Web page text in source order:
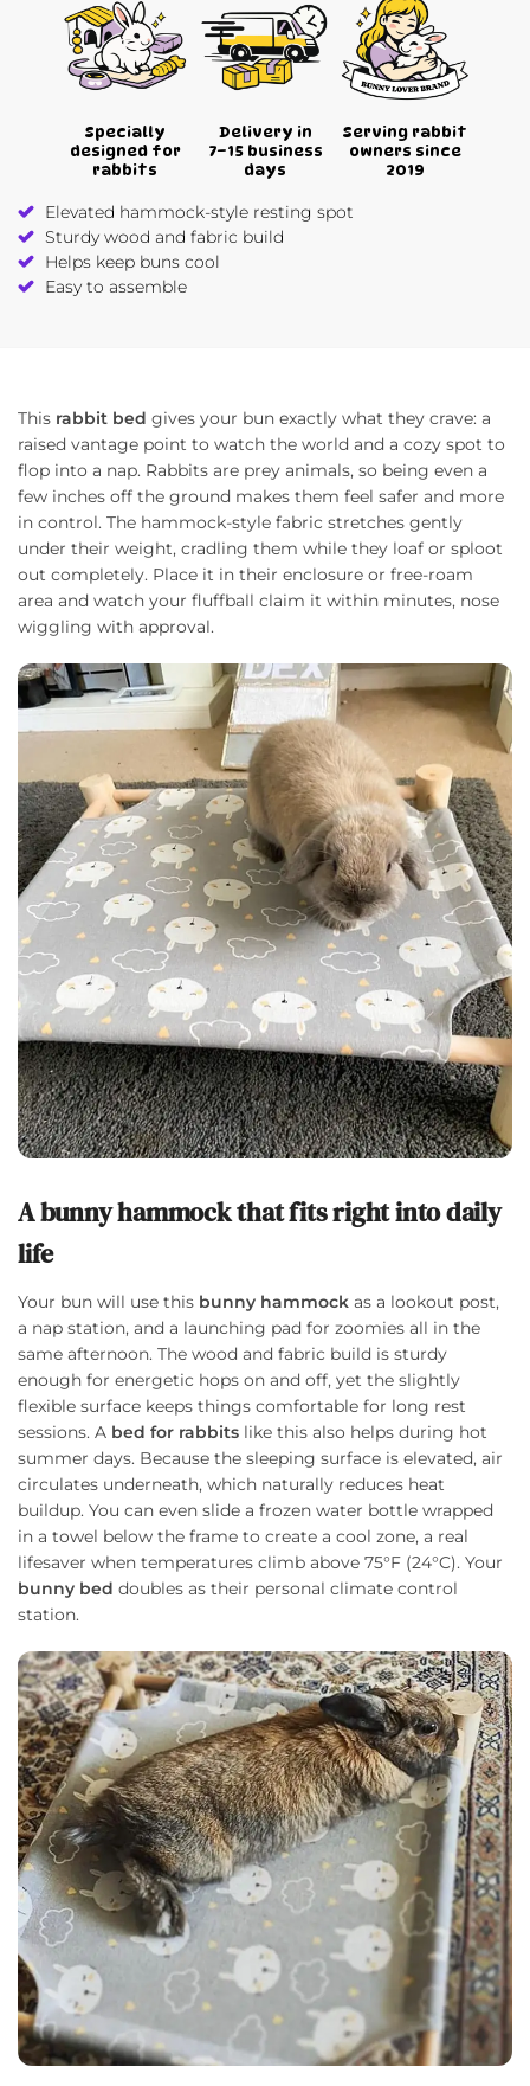
Specially
designed for
rabbits
Delivery in
7–15 business
days
Serving rabbit
owners since
2019
Elevated hammock-style resting spot
Sturdy wood and fabric build
Helps keep buns cool
Easy to assemble
This rabbit bed gives your bun exactly what they crave: a
raised vantage point to watch the world and a cozy spot to
flop into a nap. Rabbits are prey animals, so being even a
few inches off the ground makes them feel safer and more
in control. The hammock-style fabric stretches gently
under their weight, cradling them while they loaf or sploot
out completely. Place it in their enclosure or free-roam
area and watch your fluffball claim it within minutes, nose
wiggling with approval.
A bunny hammock that fits right into daily
life
Your bun will use this bunny hammock as a lookout post,
a nap station, and a launching pad for zoomies all in the
same afternoon. The wood and fabric build is sturdy
enough for energetic hops on and off, yet the slightly
flexible surface keeps things comfortable for long rest
sessions. A bed for rabbits like this also helps during hot
summer days. Because the sleeping surface is elevated, air
circulates underneath, which naturally reduces heat
buildup. You can even slide a frozen water bottle wrapped
in a towel below the frame to create a cool zone, a real
lifesaver when temperatures climb above 75°F (24°C). Your
bunny bed doubles as their personal climate control
station.